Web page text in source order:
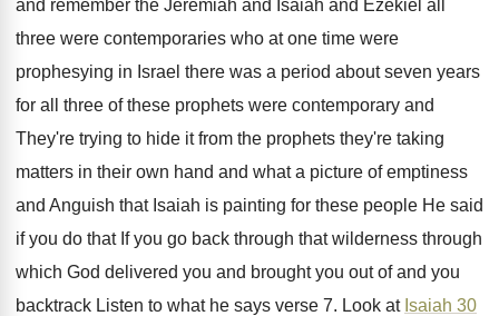
and remember the Jeremiah and Isaiah and Ezekiel all
three were contemporaries who at one time were
prophesying in Israel there was a period about seven years
for all three of these prophets were contemporary and
They're trying to hide it from the prophets they're taking
matters in their own hand and what a picture of emptiness
and Anguish that Isaiah is painting for these people He said
if you do that If you go back through that wilderness through
which God delivered you and brought you out of and you
backtrack Listen to what he says verse 7. Look at Isaiah 30